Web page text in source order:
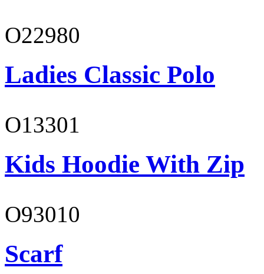
O22980
Ladies Classic Polo
O13301
Kids Hoodie With Zip
O93010
Scarf